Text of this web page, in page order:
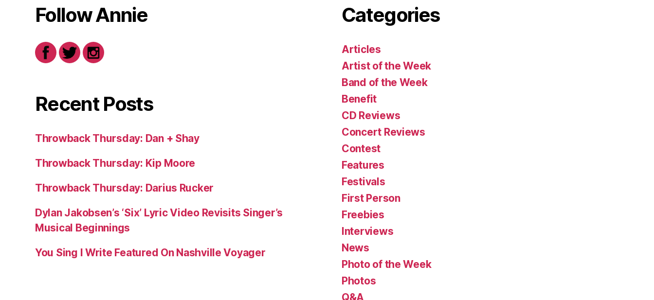
Follow Annie
Recent Posts
Throwback Thursday: Dan + Shay
Throwback Thursday: Kip Moore
Throwback Thursday: Darius Rucker
Dylan Jakobsen’s ‘Six’ Lyric Video Revisits Singer’s
Musical Beginnings
You Sing I Write Featured On Nashville Voyager
Categories
Articles
Artist of the Week
Band of the Week
Benefit
CD Reviews
Concert Reviews
Contest
Features
Festivals
First Person
Freebies
Interviews
News
Photo of the Week
Photos
Q&A